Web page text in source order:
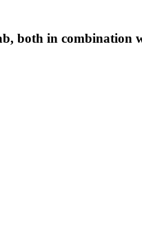
both in combination